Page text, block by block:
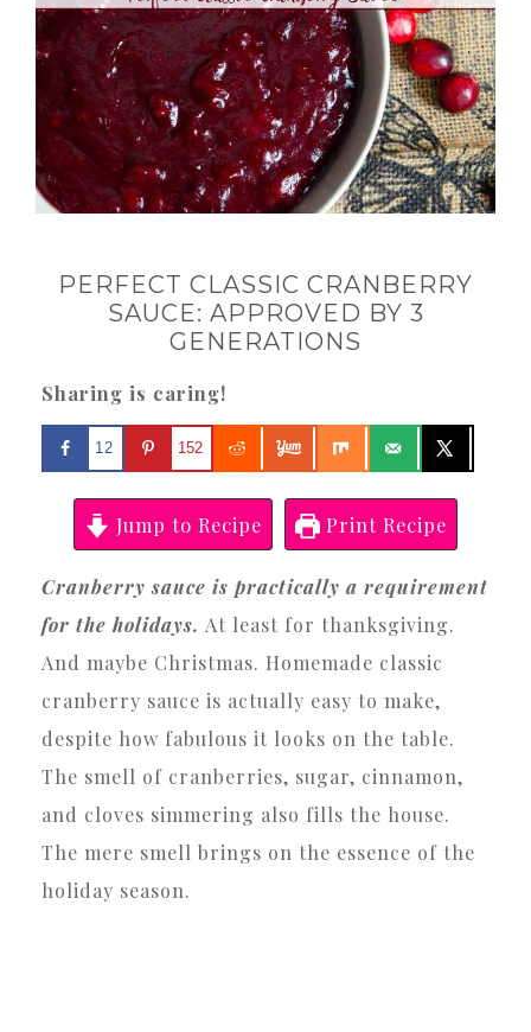
PERFECT CLASSIC CRANBERRY
SAUCE: APPROVED BY 3
GENERATIONS
Sharing is caring!
12 152
Jump to Recipe Print Recipe
Cranberry sauce is practically a requirement
for the holidays. At least for thanksgiving.
And maybe Christmas. Homemade classic
cranberry sauce is actually easy to make,
despite how fabulous it looks on the table.
The smell of cranberries, sugar, cinnamon,
and cloves simmering also fills the house.
The mere smell brings on the essence of the
holiday season.